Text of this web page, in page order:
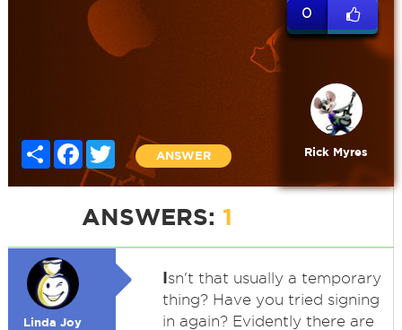
Share FacebookTwitter
ANSWER
0
Rick Myres
ANSWERS: 1
Linda Joy
Isn't that usually a temporary
thing? Have you tried signing
in again? Evidently there are